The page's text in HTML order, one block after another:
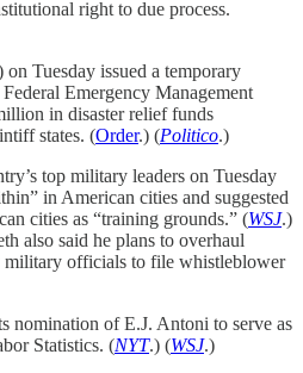
right to due process.
Tuesday issued a temporary
Emergency Management
in disaster relief funds
states. (Order.) (Politico.)
top military leaders on Tuesday
in American cities and suggested
cities as “training grounds.” (WSJ.)
also said he plans to overhaul
military officials to file whistleblower
nomination of E.J. Antoni to serve as
Statistics. (NYT.) (WSJ.)